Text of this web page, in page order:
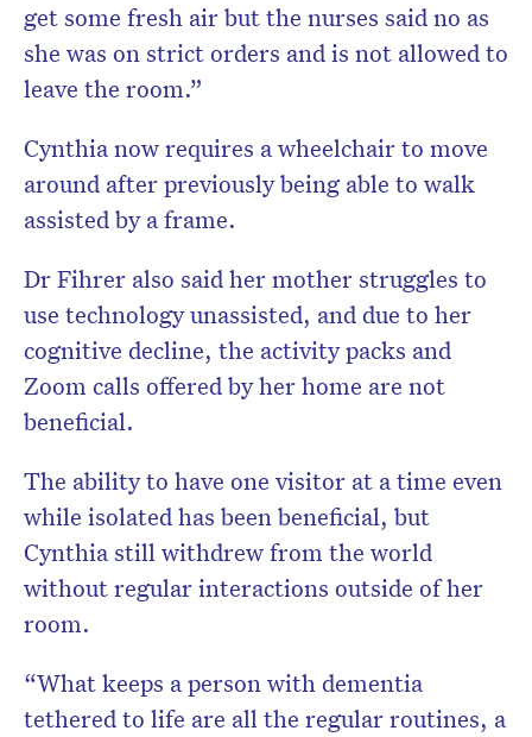
get some fresh air but the nurses said no as
she was on strict orders and is not allowed to
leave the room.”
Cynthia now requires a wheelchair to move
around after previously being able to walk
assisted by a frame.
Dr Fihrer also said her mother struggles to
use technology unassisted, and due to her
cognitive decline, the activity packs and
Zoom calls offered by her home are not
beneficial.
The ability to have one visitor at a time even
while isolated has been beneficial, but
Cynthia still withdrew from the world
without regular interactions outside of her
room.
“What keeps a person with dementia
tethered to life are all the regular routines, a